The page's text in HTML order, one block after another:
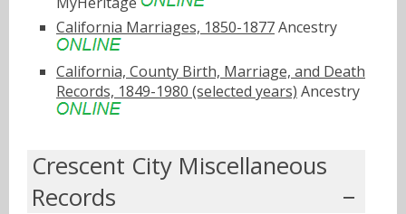
California Marriages, 1850-1877Ancestry
California, County Birth, Marriage, and Death
Records, 1849-1980 (selected years) Ancestry
Crescent City Miscellaneous
Records